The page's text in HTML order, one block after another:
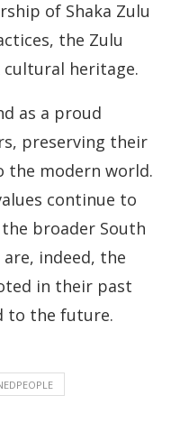
of Shaka Zulu
the Zulu
cultural heritage.
as a proud
preserving their
modern world.
continue to
broader South
indeed, the
in their past
to the future.